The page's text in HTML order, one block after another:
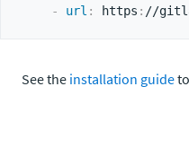
-
url : https :
See the installation guide